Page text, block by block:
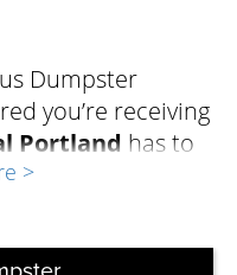
Dumpster
you’re receiving
Portland has to
the waste during
at Corpus
>